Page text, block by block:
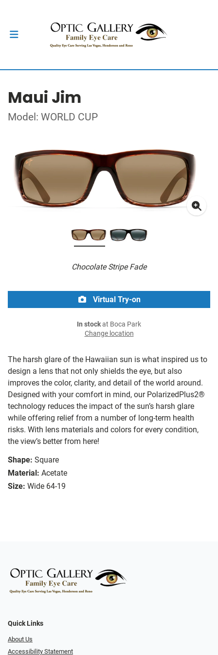
Maui Jim
Model: WORLD CUP
Chocolate Stripe Fade
The harsh glare of the Hawaiian sun is what inspired us to
design a lens that not only shields the eye, but also
improves the color, clarity, and detail of the world around.
Designed with your comfort in mind, our PolarizedPlus2®
technology reduces the impact of the sun’s harsh glare
while offering relief from a number of long-term health
risks. With lens materials and colors for every condition,
the view’s better from here!
Shape: Square
Material: Acetate
Size: Wide 64-19
Virtual Try-on
In stockat Boca Park
Change location
Quick Links
About Us
Accessibility Statement